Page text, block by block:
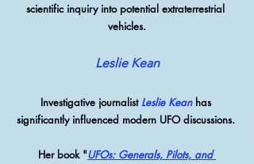
scientific inquiry into potential extraterrestrial
vehicles.
Leslie Kean
Investigative journalist Leslie Kean has
significantly influenced modern UFO discussions.
Her book "UFOs: Generals, Pilots, and